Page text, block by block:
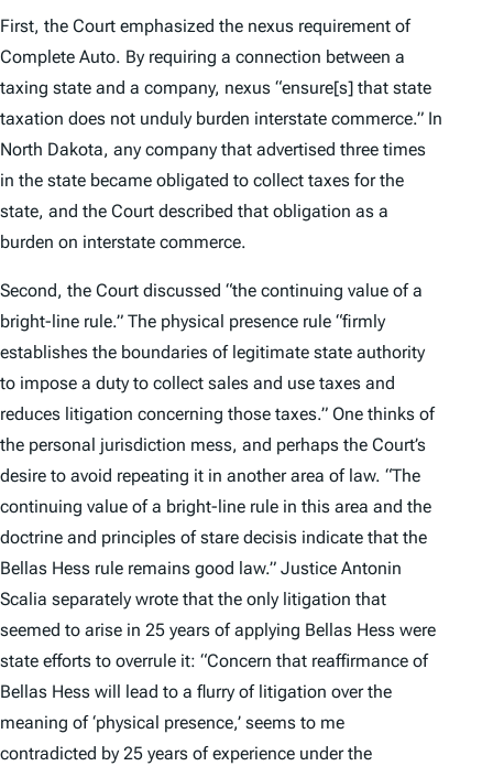
First, the Court emphasized the nexus requirement of
Complete Auto. By requiring a connection between a
taxing state and a company, nexus “ensure[s] that state
taxation does not unduly burden interstate commerce.” In
North Dakota, any company that advertised three times
in the state became obligated to collect taxes for the
state, and the Court described that obligation as a
burden on interstate commerce.
Second, the Court discussed “the continuing value of a
bright-line rule.” The physical presence rule “firmly
establishes the boundaries of legitimate state authority
to impose a duty to collect sales and use taxes and
reduces litigation concerning those taxes.” One thinks of
the personal jurisdiction mess, and perhaps the Court’s
desire to avoid repeating it in another area of law. “The
continuing value of a bright-line rule in this area and the
doctrine and principles ofstare decisis indicate that the
Bellas Hess rule remains good law.” Justice Antonin
Scalia separately wrote that the only litigation that
seemed to arise in 25 years of applying Bellas Hess were
state efforts to overrule it: “Concern that reaffirmance of
Bellas Hess will lead to a flurry of litigation over the
meaning of ‘physical presence,’ seems to me
contradicted by 25 years of experience under the